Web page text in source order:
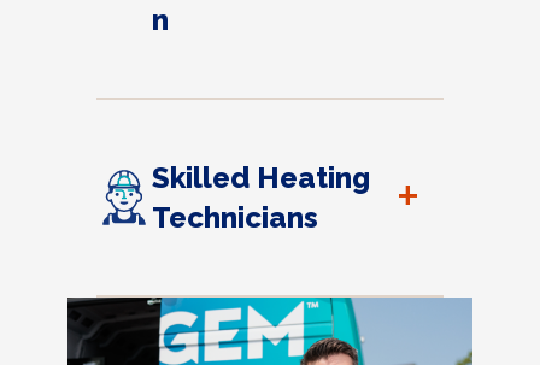
n
Skilled Heating
Technicians
+